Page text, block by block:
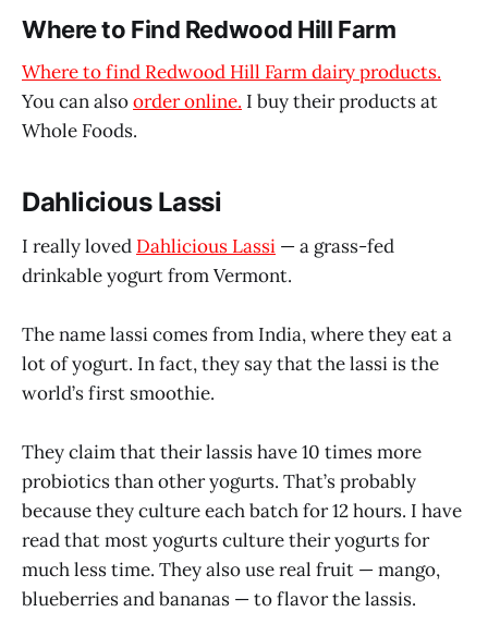
Where to Find Redwood Hill Farm
Where to find Redwood Hill Farm dairy products.
You can alsoorder online. I buy their products at
Whole Foods.
Dahlicious Lassi
I really loved Dahlicious Lassi — a grass-fed
drinkable yogurt from Vermont.
The name lassi comes from India, where they eat a
lot of yogurt. In fact, they say that the lassi is the
world’s first smoothie.
They claim that their lassis have 10 times more
probiotics than other yogurts. That’s probably
because they culture each batch for 12 hours. I have
read that most yogurts culture their yogurts for
much less time. They also use real fruit — mango,
blueberries and bananas — to flavor the lassis.